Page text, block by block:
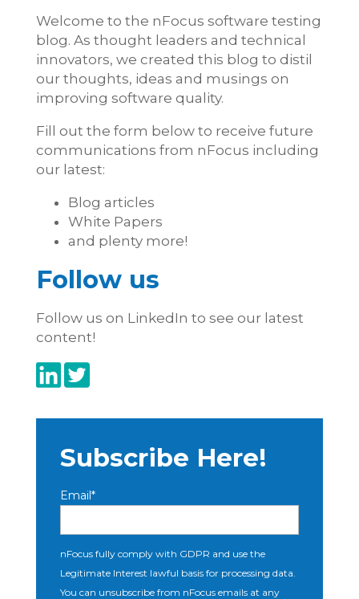
Welcome to the nFocus software testing
blog. As thought leaders and technical
innovators, we created this blog to distil
our thoughts, ideas and musings on
improving software quality.
Fill out the form below to receive future
communications from nFocus including
our latest:
Blog articles
White Papers
and plenty more!
Follow us
Follow us on LinkedIn to see our latest
content!
Subscribe Here!
Email*
nFocus fully comply with GDPR and use the
Legitimate Interest lawful basis for processing data.
You can unsubscribe from nFocus emails at any